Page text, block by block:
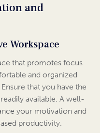
and
Workspace
that promotes focus
and organized
that you have the
available. A well-
your motivation and
productivity.